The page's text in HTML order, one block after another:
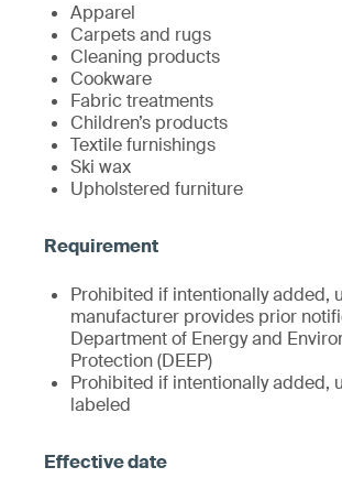
Apparel
Carpets and rugs
Cleaning products
Cookware
Fabric treatments
Children’s products
Textile furnishings
Ski wax
Upholstered furniture
Prohibited if intentionally added,
manufacturer provides prior
Department of Energy and
Protection (DEEP)
Prohibited if intentionally added,
labeled